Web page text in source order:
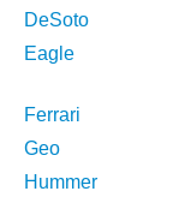
DeSoto
Eagle
Ferrari
Geo
Hummer